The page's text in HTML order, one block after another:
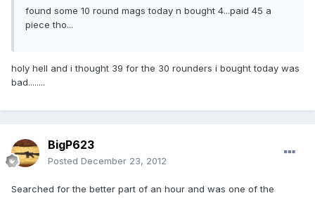
found some 10 round mags today n bought 4...paid 45 a
piece tho...
holy hell and i thought 39 for the 30 rounders i bought today was
bad........
BigP623
Posted December 23, 2012
Searched for the better part of an hour and was one of the